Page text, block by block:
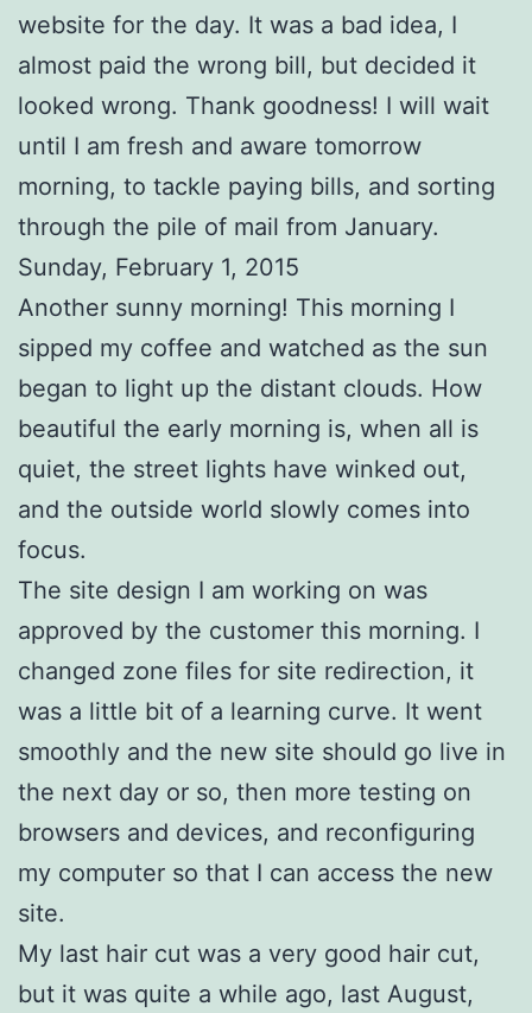
website for the day. It was a bad idea, I
almost paid the wrong bill, but decided it
looked wrong. Thank goodness! I will wait
until I am fresh and aware tomorrow
morning, to tackle paying bills, and sorting
through the pile of mail from January.
Sunday, February 1, 2015
Another sunny morning! This morning I
sipped my coffee and watched as the sun
began to light up the distant clouds. How
beautiful the early morning is, when all is
quiet, the street lights have winked out,
and the outside world slowly comes into
focus.
The site design I am working on was
approved by the customer this morning. I
changed zone files for site redirection, it
was a little bit of a learning curve. It went
smoothly and the new site should go live in
the next day or so, then more testing on
browsers and devices, and reconfiguring
my computer so that I can access the new
site.
My last hair cut was a very good hair cut,
but it was quite a while ago, last August,